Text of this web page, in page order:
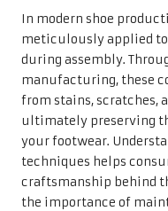
In modern shoe
meticulously applied
during assembly.
manufacturing, these
from stains, scratches,
ultimately preserving
your footwear.
techniques helps
craftsmanship behind
the importance of